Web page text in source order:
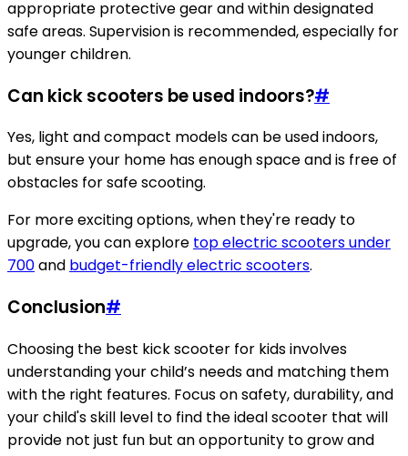
appropriate protective gear and within designated
safe areas. Supervision is recommended, especially for
younger children.
Can kick scooters be used indoors?#
Yes, light and compact models can be used indoors,
but ensure your home has enough space and is free of
obstacles for safe scooting.
For more exciting options, when they're ready to
upgrade, you can explore top electric scooters under
700and budget-friendly electric scooters.
Conclusion#
Choosing the best kick scooter for kids involves
understanding your child’s needs and matching them
with the right features. Focus on safety, durability, and
your child's skill level to find the ideal scooter that will
provide not just fun but an opportunity to grow and